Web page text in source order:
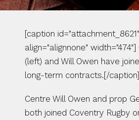
[caption id="attachment_8621"
align="alignnone"
(left) and Will Owen have
long-term contracts.[/caption]
Centre Will Owen and prop
both joined Coventry Rugby